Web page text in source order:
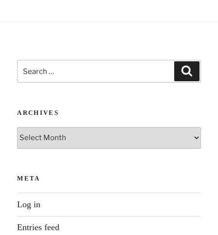
Search
for:
ARCHIVES
Archives
META
Log in
Entries feed